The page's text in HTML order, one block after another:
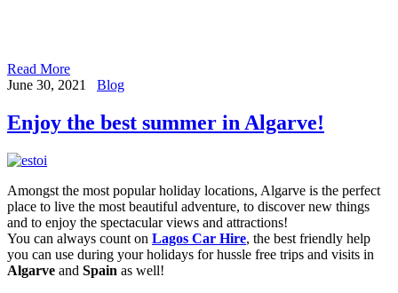
Read More
June 30, 2021
Blog
Enjoy the best summer in Algarve!
Amongst the most popular holiday locations, Algarve is the perfect
place to live the most beautiful adventure, to discover new things
and to enjoy the spectacular views and attractions!
You can always count on Lagos Car Hire, the best friendly help
you can use during your holidays for hussle free trips and visits in
Algarve and Spain as well!